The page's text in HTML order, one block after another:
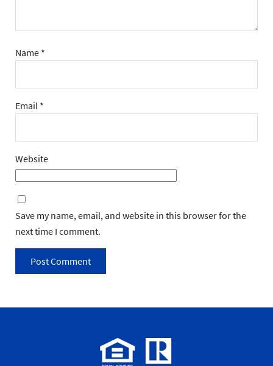
Name *
Email *
Website
Save my name, email, and website in this browser for the
next time I comment.